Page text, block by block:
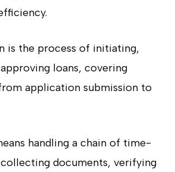
is the process of initiating,
loans, covering
application submission to
handling a chain of time-
documents, verifying